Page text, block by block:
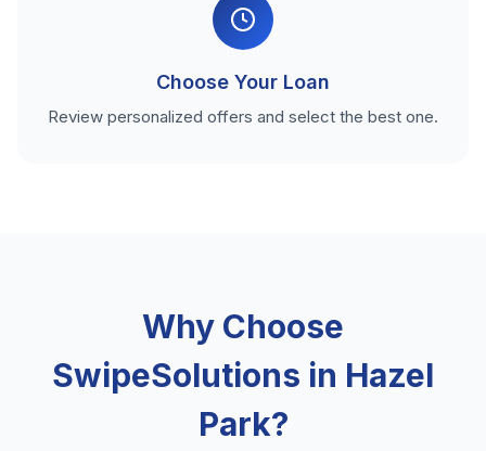
Choose Your Loan
Review personalized offers and select the best one.
Why Choose
SwipeSolutions in Hazel
Park?